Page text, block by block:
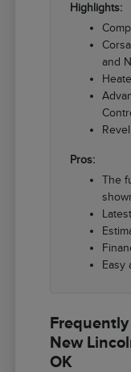
Highlights:
and
Pros:
The
Easy
New
OK